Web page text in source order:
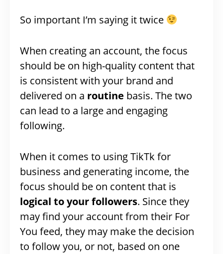
So important I’m saying it twice
When creating an account, the focus
should be on high-quality content that
is consistent with your brand and
delivered on a routine basis. The two
can lead to a large and engaging
following.
When it comes to using TikTk for
business and generating income, the
focus should be on content that is
logical to your followers. Since they
may find your account from their For
You feed, they may make the decision
to follow you, or not, based on one